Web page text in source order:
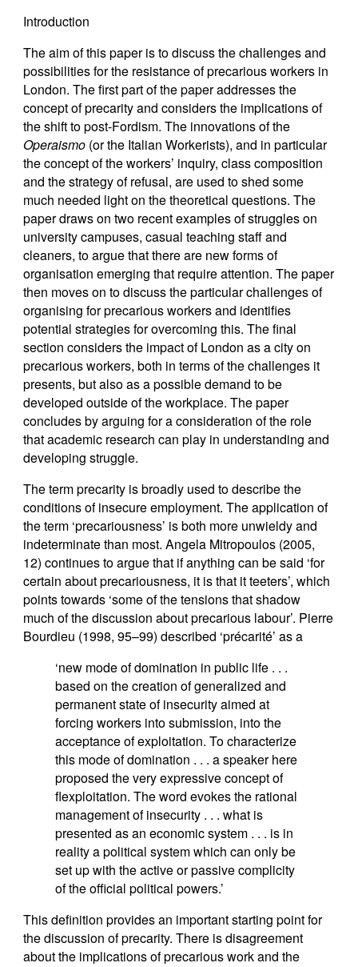
Introduction
The aim of this paper is to discuss the challenges and
possibilities for the resistance of precarious workers in
London. The first part of the paper addresses the
concept of precarity and considers the implications of
the shift to post-Fordism. The innovations of the
Operaismo (or the Italian Workerists), and in particular
the concept of the workers’ inquiry, class composition
and the strategy of refusal, are used to shed some
much needed light on the theoretical questions. The
paper draws on two recent examples of struggles on
university campuses, casual teaching staff and
cleaners, to argue that there are new forms of
organisation emerging that require attention. The paper
then moves on to discuss the particular challenges of
organising for precarious workers and identifies
potential strategies for overcoming this. The final
section considers the impact of London as a city on
precarious workers, both in terms of the challenges it
presents, but also as a possible demand to be
developed outside of the workplace. The paper
concludes by arguing for a consideration of the role
that academic research can play in understanding and
developing struggle.
The term precarity is broadly used to describe the
conditions of insecure employment. The application of
the term ‘precariousness’ is both more unwieldy and
indeterminate than most. Angela Mitropoulos (2005,
12) continues to argue that if anything can be said ‘for
certain about precariousness, it is that it teeters’, which
points towards ‘some of the tensions that shadow
much of the discussion about precarious labour’. Pierre
Bourdieu (1998, 95–99) described ‘précarité’ as a
‘new mode of domination in public life . . .
based on the creation of generalized and
permanent state of insecurity aimed at
forcing workers into submission, into the
acceptance of exploitation. To characterize
this mode of domination . . . a speaker here
proposed the very expressive concept of
flexploitation. The word evokes the rational
management of insecurity . . . what is
presented as an economic system . . . is in
reality a political system which can only be
set up with the active or passive complicity
of the official political powers.’
This definition provides an important starting point for
the discussion of precarity. There is disagreement
about the implications of precarious work and the